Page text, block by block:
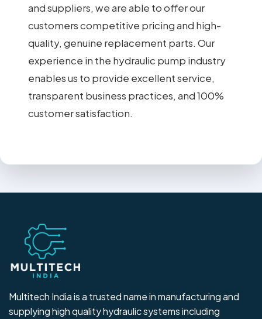
and suppliers, we are able to offer our
customers competitive pricing and high-
quality, genuine replacement parts. Our
experience in the hydraulic pump industry
enables us to provide excellent service,
transparent business practices, and 100%
customer satisfaction.
Multitech India is a trusted name in manufacturing and
supplying high quality hydraulic systems including